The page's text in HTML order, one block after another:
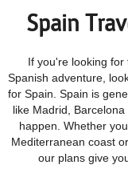
Spain
If you're looking
Spanish adventure,
for Spain. Spain is
like Madrid,
happen. Whether
Mediterranean coast
our plans give